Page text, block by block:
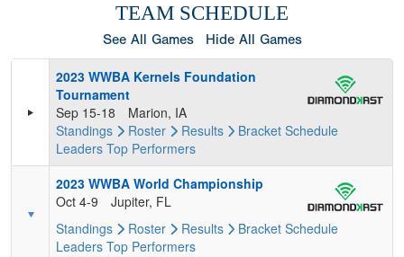
TEAM SCHEDULE
See All Games Hide All Games
2023 WWBA Kernels Foundation
Tournament
Sep 15-18
Marion, IA
Standings
Roster Results Bracket Schedule
Leaders Top Performers
2023 WWBA World Championship
Oct 4-9
Jupiter, FL
Standings
Roster Results Bracket Schedule
Leaders Top Performers